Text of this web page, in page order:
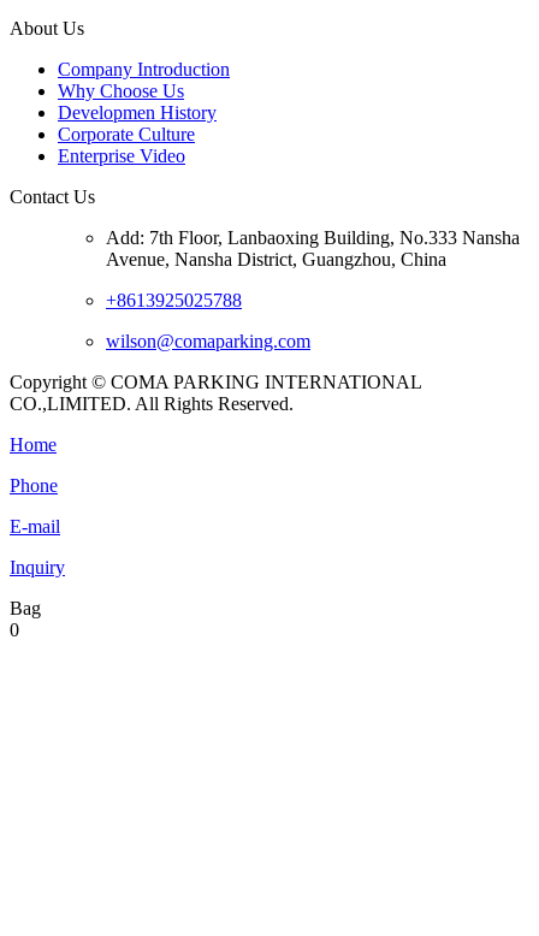
About Us
Company Introduction
Why Choose Us
Developmen History
Corporate Culture
Enterprise Video
Contact Us
Add: 7th Floor, Lanbaoxing Building, No.333 Nansha
Avenue, Nansha District, Guangzhou, China
+8613925025788
wilson@comaparking.com
Copyright © COMA PARKING INTERNATIONAL
CO.,LIMITED. All Rights Reserved.
Home
Phone
E-mail
Inquiry
Bag
0